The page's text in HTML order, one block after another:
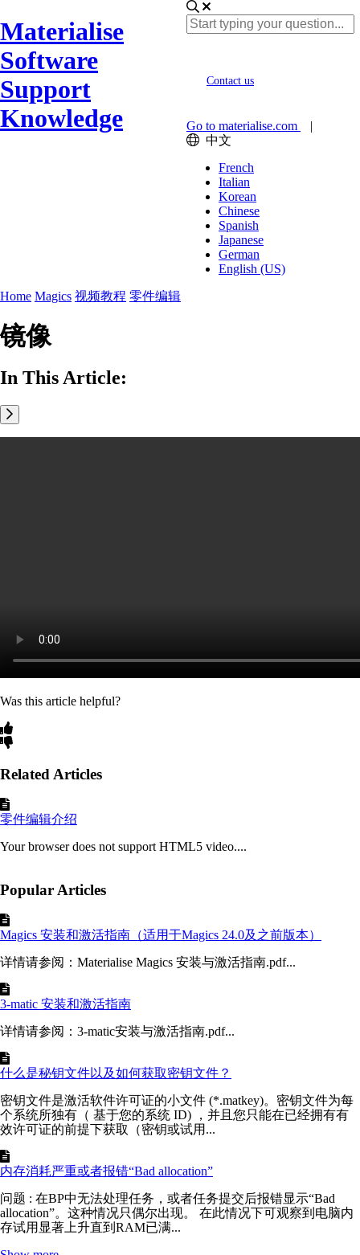
Materialise
Software
Support
Knowledge
Contact us
Go to materialise.com
|
中文
French
Italian
Korean
Chinese
Spanish
Japanese
German
English (US)
Home Magics 视频教程 零件编辑
镜像
In This Article:
Was this article helpful?
Related Articles
零件编辑介绍
Your browser does not support HTML5 video....
Popular Articles
Magics 安装和激活指南（适用于Magics 24.0及之前版本）
详情请参阅：Materialise Magics 安装与激活指南.pdf...
3-matic 安装和激活指南
详情请参阅：3-matic安装与激活指南.pdf...
什么是秘钥文件以及如何获取密钥文件？
密钥文件是激活软件许可证的小文件 (*.matkey)。密钥文件为每
个系统所独有（ 基于您的系统 ID) ，并且您只能在已经拥有有
效许可证的前提下获取（密钥或试用...
内存消耗严重或者报错“Bad allocation”
问题 : 在BP中无法处理任务，或者任务提交后报错显示“Bad
allocation”。这种情况只偶尔出现。 在此情况下可观察到电脑内
存试用显著上升直到RAM已满...